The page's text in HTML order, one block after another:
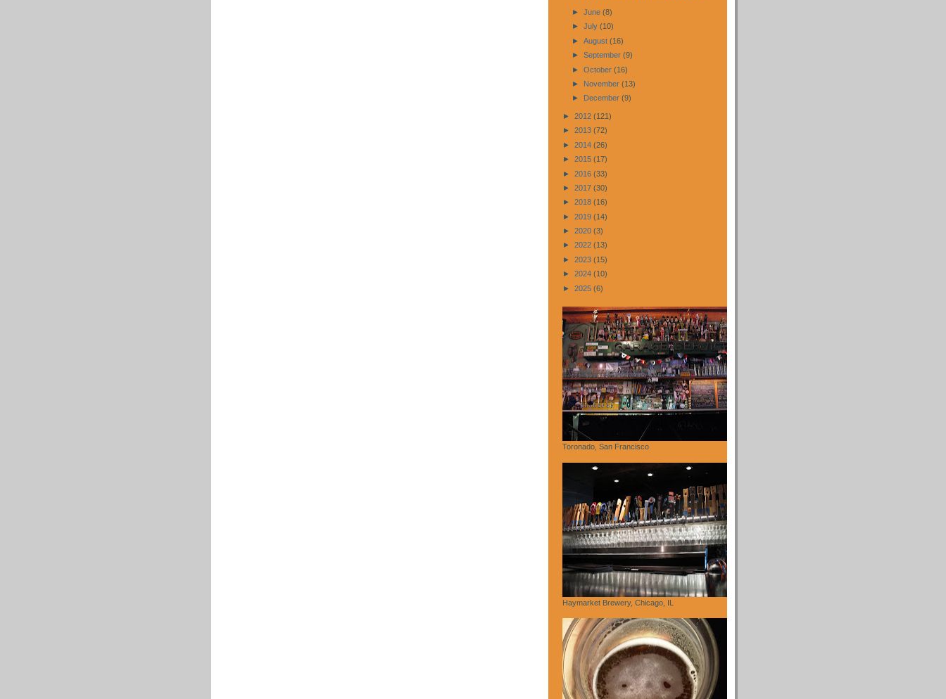
► June (8)
► July (10)
► August (16)
► September (9)
► October (16)
► November (13)
►
December (9)
► 2012 (121)
► 2013 (72)
► 2014 (26)
► 2015 (17)
► 2016 (33)
► 2017 (30)
► 2018 (16)
► 2019 (14)
► 2020 (3)
► 2022 (13)
► 2023 (15)
► 2024 (10)
► 2025 (6)
Toronado, San Francisco
Haymarket Brewery, Chicago, IL